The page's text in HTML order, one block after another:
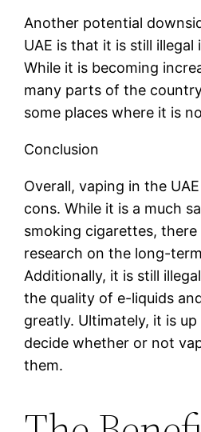
Another potential
UAE is that it is still illegal
While it is becoming
many parts of the
some places where it is
Conclusion
Overall, vaping in the
cons. While it is a much
smoking cigarettes, there
research on the long-
Additionally, it is still
the quality of e-liquids
greatly. Ultimately, it is
decide whether or not
them.